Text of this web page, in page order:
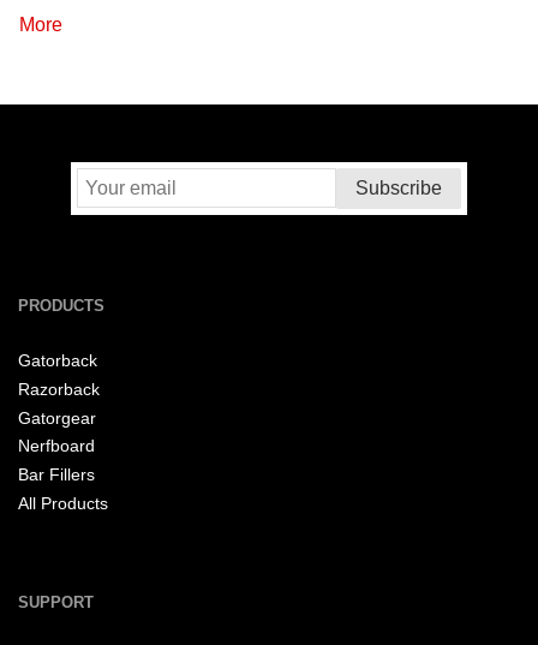
More
PRODUCTS
Gatorback
Razorback
Gatorgear
Nerfboard
Bar Fillers
All Products
SUPPORT